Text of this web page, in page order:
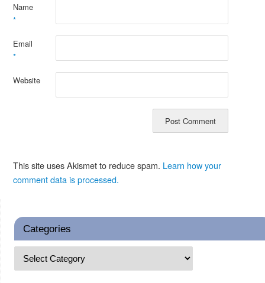
Name
*
Email
*
Website
This site uses Akismet to reduce spam. Learn how your
comment data is processed.
Categories